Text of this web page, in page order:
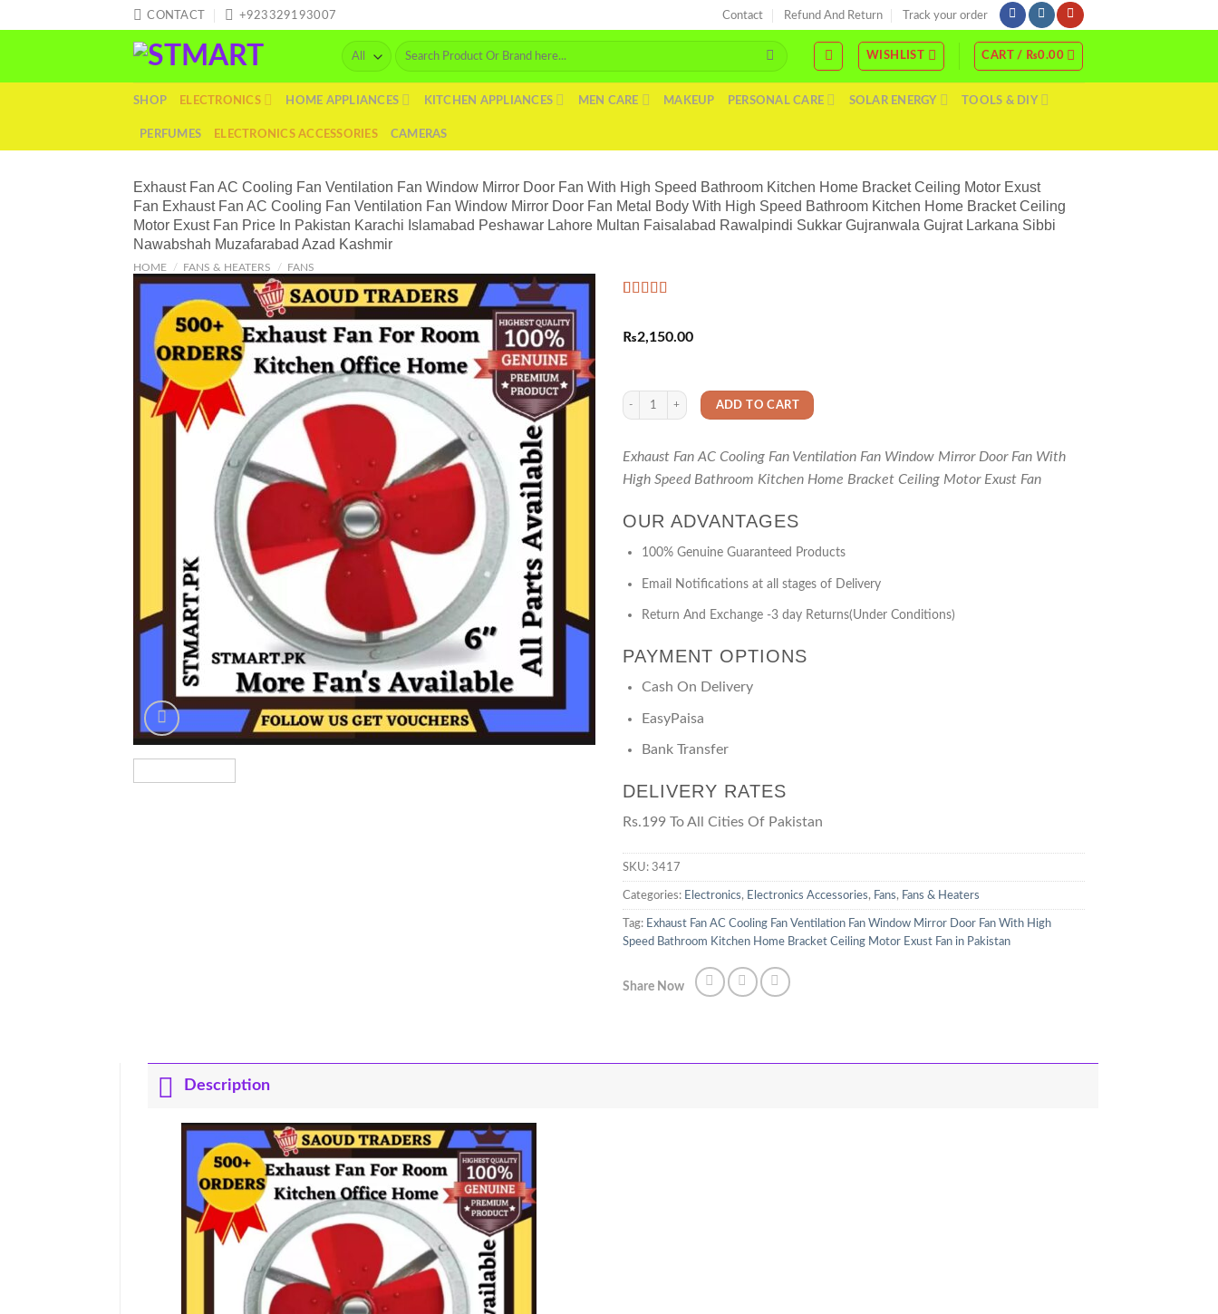
to
CONTACT +923329193007 Contact Refund And Return Track your order
Search
for:
WISHLIST CART / ₨0.00
SHOP ELECTRONICS HOME APPLIANCES KITCHEN APPLIANCES MEN CARE MAKEUP PERSONAL CARE SOLAR ENERGY TOOLS & DIY
PERFUMES ELECTRONICS ACCESSORIES CAMERAS
Exhaust Fan AC Cooling Fan Ventilation Fan Window Mirror Door Fan With High Speed Bathroom Kitchen Home Bracket Ceiling Motor Exust
Fan Exhaust Fan AC Cooling Fan Ventilation Fan Window Mirror Door Fan Metal Body With High Speed Bathroom Kitchen Home Bracket Ceiling
Motor Exust Fan Price In Pakistan Karachi Islamabad Peshawar Lahore Multan Faisalabad Rawalpindi Sukkar Gujranwala Gujrat Larkana Sibbi
Nawabshah Muzafarabad Azad Kashmir
HOME / FANS & HEATERS / FANS
based on
₨2,150.00
Exhaust Fan AC Cooling Fan Ventilation Fan Window Mirror Door Fan With High Speed Bathroom Kitchen Home Bracket
ADD TO CART
Exhaust Fan AC Cooling Fan Ventilation Fan Window Mirror Door Fan With
High Speed Bathroom Kitchen Home Bracket Ceiling Motor Exust Fan
OUR ADVANTAGES
100% Genuine Guaranteed Products
Email Notifications at all stages of Delivery
Return And Exchange -3 day Returns(Under Conditions)
PAYMENT OPTIONS
Cash On Delivery
EasyPaisa
Bank Transfer
DELIVERY RATES
Rs.199 To All Cities Of Pakistan
SKU: 3417
Categories: Electronics, Electronics Accessories, Fans, Fans & Heaters
Tag: Exhaust Fan AC Cooling Fan Ventilation Fan Window Mirror Door Fan With High
Speed Bathroom Kitchen Home Bracket Ceiling Motor Exust Fan in Pakistan
Share Now
Description